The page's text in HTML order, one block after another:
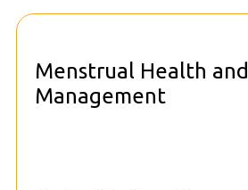
Menstrual Health and
Management